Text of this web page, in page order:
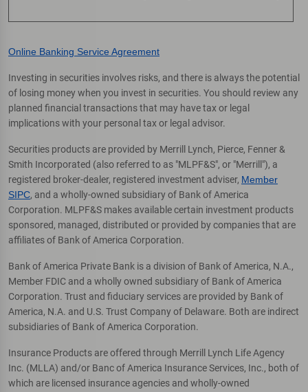
Online Banking Service Agreement
Investing in securities involves risks, and there is always the potential
of losing money when you invest in securities. You should review any
planned financial transactions that may have tax or legal
implications with your personal tax or legal advisor.
Securities products are provided by Merrill Lynch, Pierce, Fenner &
Smith Incorporated (also referred to as "MLPF&S", or "Merrill"), a
registered broker-dealer, registered investment adviser, Member
SIPC, and a wholly-owned subsidiary of Bank of America
Corporation. MLPF&S makes available certain investment products
sponsored, managed, distributed or provided by companies that are
affiliates of Bank of America Corporation.
Bank of America Private Bank is a division of Bank of America, N.A.,
Member FDIC and a wholly owned subsidiary of Bank of America
Corporation. Trust and fiduciary services are provided by Bank of
America, N.A. and U.S. Trust Company of Delaware. Both are indirect
subsidiaries of Bank of America Corporation.
Insurance Products are offered through Merrill Lynch Life Agency
Inc. (MLLA) and/or Banc of America Insurance Services, Inc., both of
which are licensed insurance agencies and wholly-owned